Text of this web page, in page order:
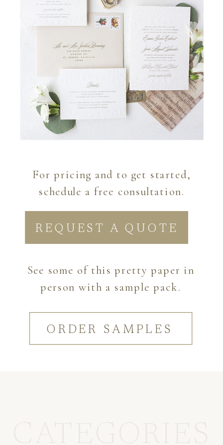
REQUEST A QUOTE
For pricing and to get started,
schedule a free consultation.
ORDER SAMPLES
See some of this pretty paper in
person with a sample pack.